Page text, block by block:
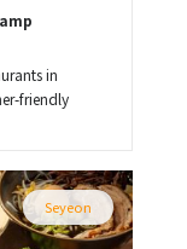
in
friendly
Seyeon